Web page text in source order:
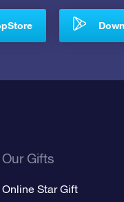
Our Gifts
Online Star Gift